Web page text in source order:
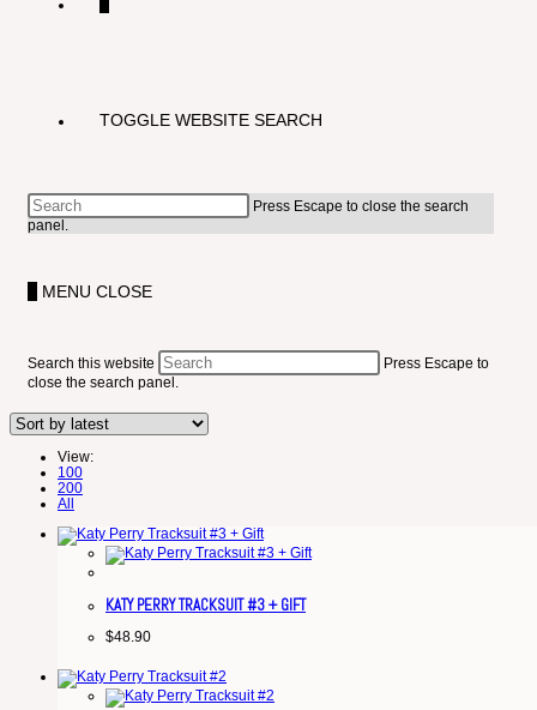
TOGGLE WEBSITE SEARCH
Press Escape to close the search
panel.
MENU CLOSE
Search this website
Press Escape to
close the search panel.
View:
100
200
All
KATY PERRY TRACKSUIT #3 + GIFT
$48.90